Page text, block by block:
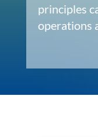
principles
operations